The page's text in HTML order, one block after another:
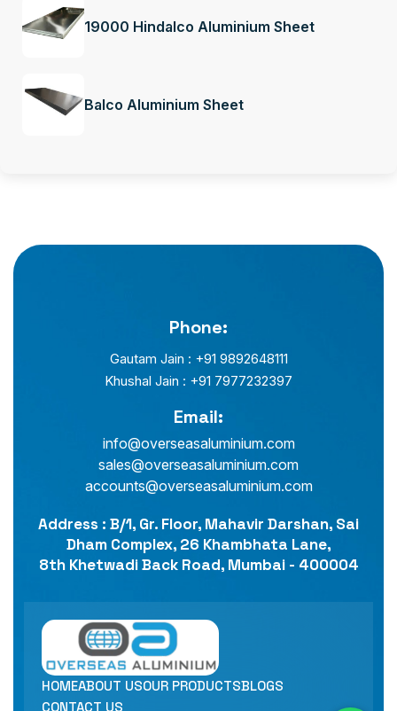
19000 Hindalco Aluminium Sheet
Balco Aluminium Sheet
Phone:
Gautam Jain : +91 9892648111
Khushal Jain : +91 7977232397
Email:
info@overseasaluminium.com
sales@overseasaluminium.com
accounts@overseasaluminium.com
Address : B/1, Gr. Floor, Mahavir Darshan, Sai
Dham Complex, 26 Khambhata Lane,
8th Khetwadi Back Road, Mumbai - 400004
HOMEABOUT USOUR PRODUCTSBLOGS
CONTACT US